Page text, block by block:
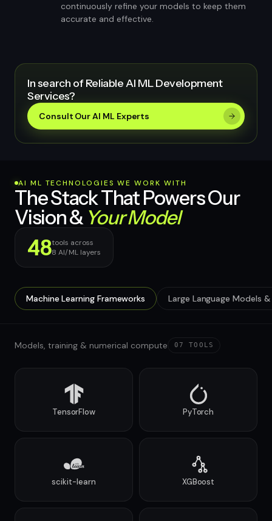
continuously refine your models to keep them
accurate and effective.
In search of Reliable AI ML Development
Services?
Consult Our AI ML Experts
AI ML TECHNOLOGIES WE WORK WITH
The Stack That Powers Our
Vision & Your Model
48tools across
8 AI/ML layers
Machine Learning Frameworks Large Language Models
Models, training & numerical compute 07 TOOLS
TensorFlow PyTorch
scikit-learn XGBoost